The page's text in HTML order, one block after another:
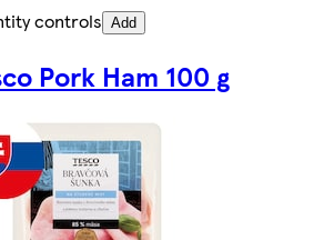
controls Add
Pork Ham 100 g